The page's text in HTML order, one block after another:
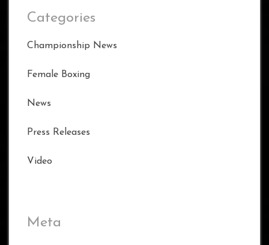
Categories
Championship News
Female Boxing
News
Press Releases
Video
Meta